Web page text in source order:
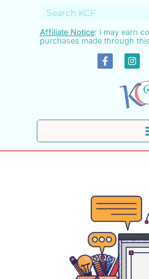
Affiliate Notice: I may earn
purchases made through